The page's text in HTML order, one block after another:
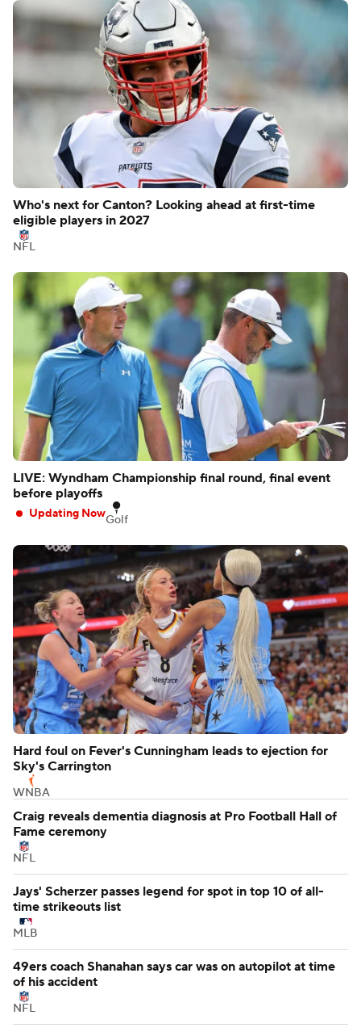
Who's next for Canton? Looking ahead at first-time
eligible players in 2027
NFL
LIVE: Wyndham Championship final round, final event
before playoffs
Updating NowGolf
Hard foul on Fever's Cunningham leads to ejection for
Sky's Carrington
WNBA
Craig reveals dementia diagnosis at Pro Football Hall of
Fame ceremony
NFL
Jays' Scherzer passes legend for spot in top 10 of all-
time strikeouts list
MLB
49ers coach Shanahan says car was on autopilot at time
of his accident
NFL